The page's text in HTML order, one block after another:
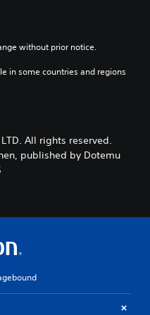
without prior notice.
in some countries and regions
LTD. All rights reserved.
published by Dotemu